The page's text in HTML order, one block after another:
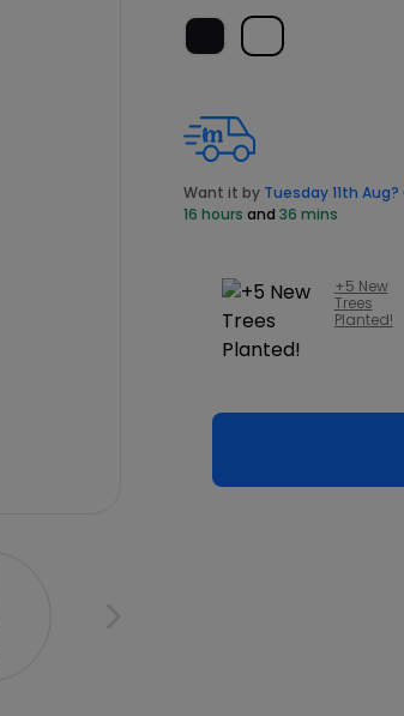
Want it by Tuesday 11th Aug?
16 hours and 36 mins
+5 New
Trees
Planted!